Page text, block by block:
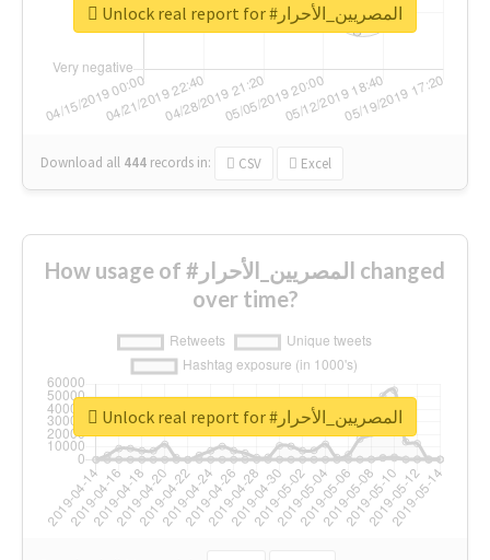
Download all 444 records in: CSV Excel
Unlock real report for #المصريين_الأحرار
How usage of #المصريين_الأحرار changed
over time?
Unlock real report for #المصريين_الأحرار